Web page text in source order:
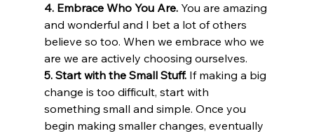
4. Embrace Who You Are. You are amazing
and wonderful and I bet a lot of others
believe so too. When we embrace who we
are we are actively choosing ourselves.
5. Start with the Small Stuff. If making a big
change is too difficult, start with
something small and simple. Once you
begin making smaller changes, eventually